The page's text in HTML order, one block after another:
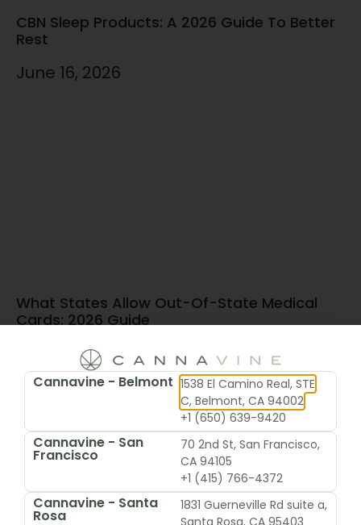
CBN Sleep Products: A 2026 Guide To Better
Rest
June 16, 2026
What States Allow Out-Of-State Medical
Cards: 2026 Guide
June 15, 2026
Cannavine - Belmont 1538 El Camino Real, STE
C, Belmont, CA 94002
+1 (650) 639-9420
Cannavine - San
Francisco
70 2nd St, San Francisco,
CA 94105
+1 (415) 766-4372
Cannavine - Santa
Rosa
1831 Guerneville Rd suite a,